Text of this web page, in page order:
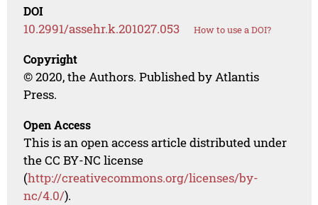
DOI
10.2991/assehr.k.201027.053 How to use a DOI?
Copyright
© 2020, the Authors. Published by Atlantis
Press.
Open Access
This is an open access article distributed under
the CC BY-NC license
(http://creativecommons.org/licenses/by-
nc/4.0/).